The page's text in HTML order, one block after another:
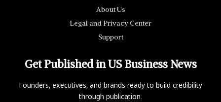
About Us
Legal and Privacy Center
Support
Get Published in US Business News
Founders, executives, and brands ready to build credibility
through publication.